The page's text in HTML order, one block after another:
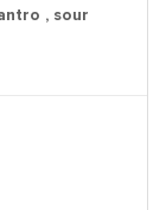
, sour